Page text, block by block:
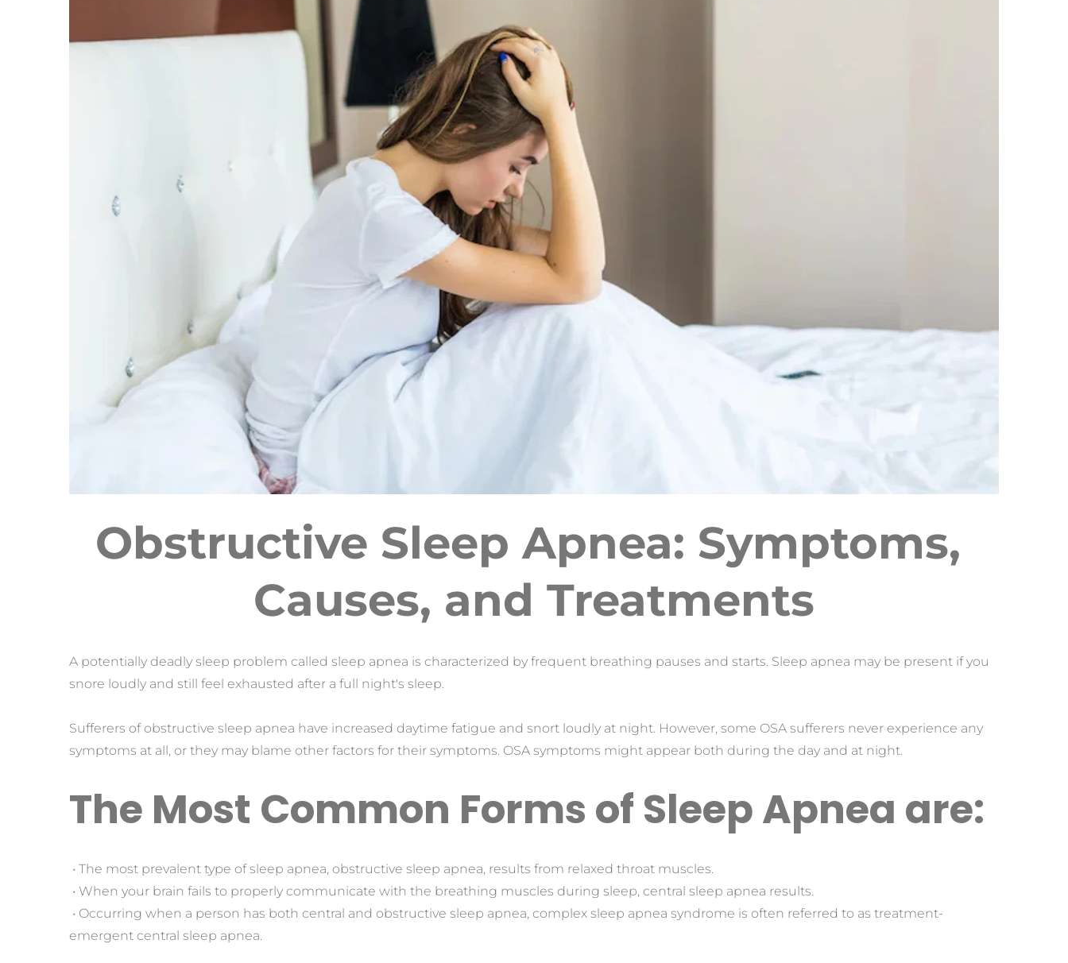
Obstructive Sleep Apnea: Symptoms,
Causes, and Treatments
A potentially deadly sleep problem called sleep apnea is characterized by frequent breathing pauses and starts. Sleep apnea may be present if you
snore loudly and still feel exhausted after a full night's sleep.
Sufferers of obstructive sleep apnea have increased daytime fatigue and snort loudly at night. However, some OSA sufferers never experience any
symptoms at all, or they may blame other factors for their symptoms. OSA symptoms might appear both during the day and at night.
The Most Common Forms of Sleep Apnea are:
• The most prevalent type of sleep apnea, obstructive sleep apnea, results from relaxed throat muscles.
• When your brain fails to properly communicate with the breathing muscles during sleep, central sleep apnea results.
• Occurring when a person has both central and obstructive sleep apnea, complex sleep apnea syndrome is often referred to as treatment-
emergent central sleep apnea.